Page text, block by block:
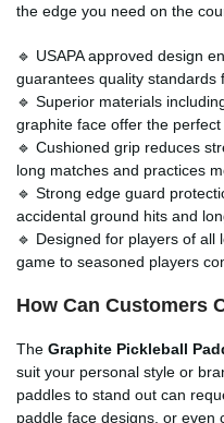
the edge you need on the
🔹 USAPA approved design
guarantees quality standards
🔹 Superior materials
graphite face offer the
🔹 Cushioned grip reduces
long matches and practices
🔹 Strong edge guard
accidental ground hits and
🔹 Designed for players of
game to seasoned players
How Can Customers
The Graphite Pickleball
suit your personal style or
paddles to stand out can
paddle face designs, or even